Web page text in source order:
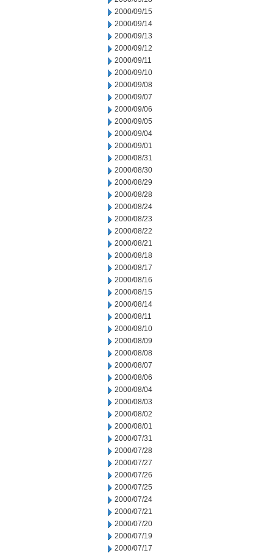
2000/09/15
2000/09/14
2000/09/13
2000/09/12
2000/09/11
2000/09/10
2000/09/08
2000/09/07
2000/09/06
2000/09/05
2000/09/04
2000/09/01
2000/08/31
2000/08/30
2000/08/29
2000/08/28
2000/08/24
2000/08/23
2000/08/22
2000/08/21
2000/08/18
2000/08/17
2000/08/16
2000/08/15
2000/08/14
2000/08/11
2000/08/10
2000/08/09
2000/08/08
2000/08/07
2000/08/06
2000/08/04
2000/08/03
2000/08/02
2000/08/01
2000/07/31
2000/07/28
2000/07/27
2000/07/26
2000/07/25
2000/07/24
2000/07/21
2000/07/20
2000/07/19
2000/07/17